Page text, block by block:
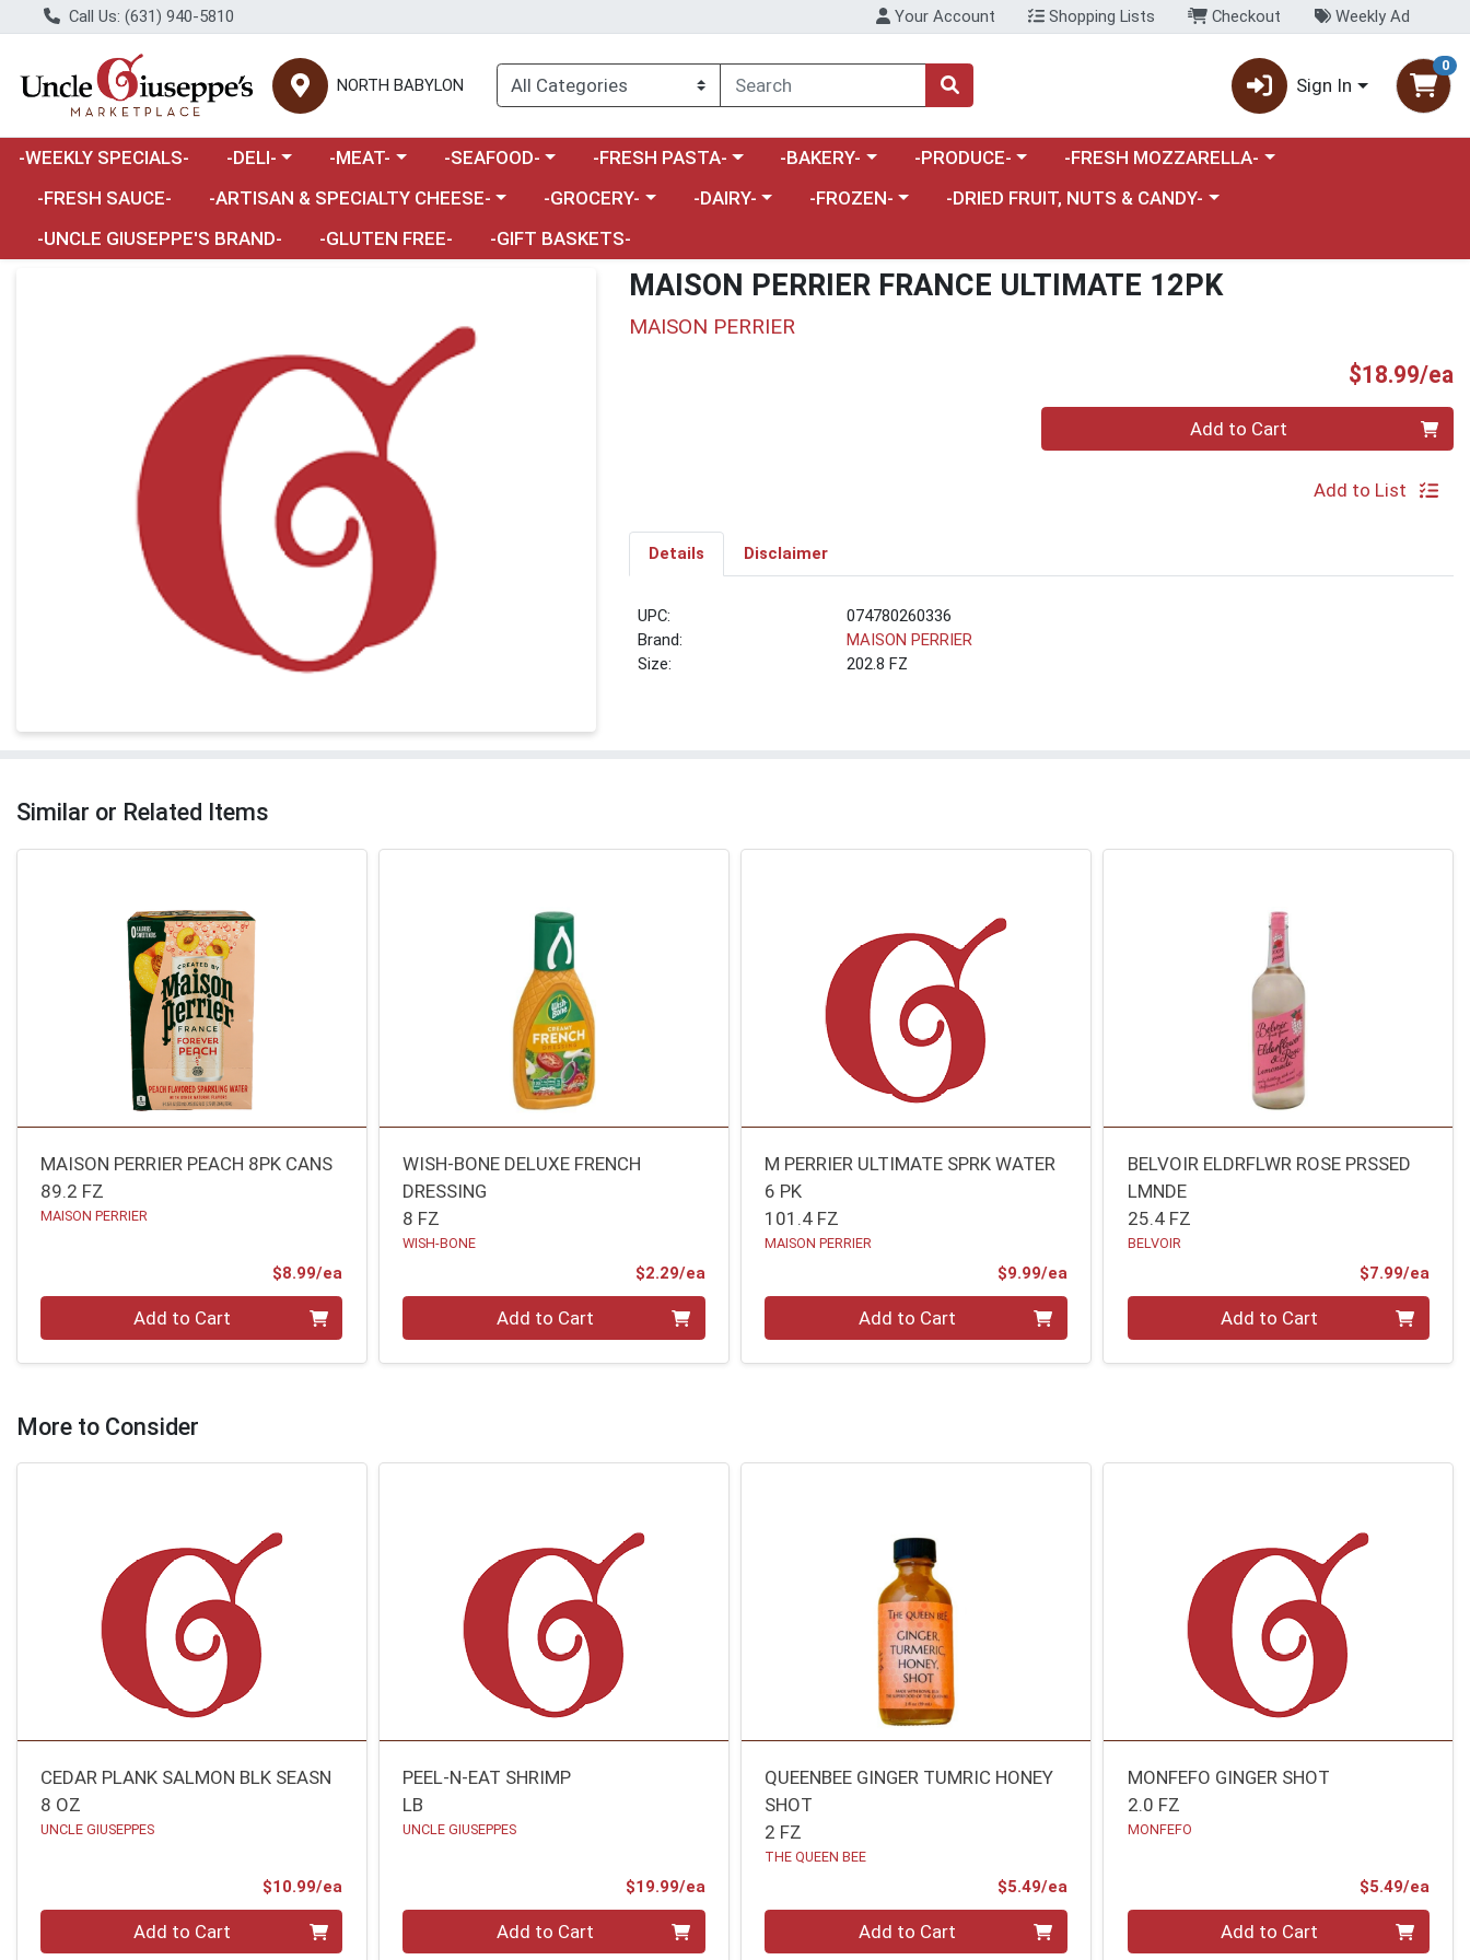
Call Us: (631) 940-5810 Your Account Shopping Lists Checkout Weekly Ad
NORTH BABYLON Sign In
0
-WEEKLY SPECIALS- Choose a category menu
-DELI- Choose a category menu
-MEAT- Choose a category menu
-SEAFOOD- Choose a category menu
-FRESH PASTA- Choose a category menu
-BAKERY- Choose a category menu
-PRODUCE- Choose a category menu
-FRESH MOZZARELLA-
-FRESH SAUCE-
Choose a category menu
-ARTISAN & SPECIALTY CHEESE- Choose a category menu
-GROCERY- Choose a category menu
-DAIRY- Choose a category menu
-FROZEN- Choose a category menu
-DRIED FRUIT, NUTS & CANDY-
-UNCLE GIUSEPPE'S BRAND-
-GLUTEN FREE- -GIFT BASKETS-
MAISON PERRIER FRANCE ULTIMATE 12PK
MAISON PERRIER
$18.99/ea
Add to Cart
Add to List
Details Disclaimer
UPC:
074780260336
Brand:
MAISON PERRIER
Size:
202.8 FZ
Similar or Related Items
MAISON PERRIER PEACH 8PK CANS
89.2 FZ
MAISON PERRIER
$8.99/ea
Add to Cart
WISH-BONE DELUXE FRENCH
DRESSING
8 FZ
WISH-BONE
$2.29/eaProduct Price
Add to Cart
M PERRIER ULTIMATE SPRK WATER
6 PK
101.4 FZ
MAISON PERRIER
$9.99/eaProduct Price
Add to Cart
BELVOIR ELDRFLWR ROSE PRSSED
LMNDE
25.4 FZ
BELVOIR
$7.99/ea
Add to Cart
More to Consider
CEDAR PLANK SALMON BLK SEASN
8 OZ
UNCLE GIUSEPPES
$10.99/ea
Add to Cart
PEEL-N-EAT SHRIMP
LB
UNCLE GIUSEPPES
$19.99/eaProduct Price
Add to Cart
QUEENBEE GINGER TUMRIC HONEY
SHOT
2 FZ
THE QUEEN BEE
$5.49/eaProduct Price
Add to Cart
MONFEFO GINGER SHOT
2.0 FZ
MONFEFO
$5.49/ea
Add to Cart